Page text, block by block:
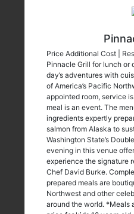
Price Additional Cost |
Pinnacle Grill for lunch or
day’s adventures with
of America’s Pacific
appointed room, service
meal is an event. The
ingredients expertly
salmon from Alaska to
Washington State’s
evening in this venue
experience the signature
Chef David Burke.
prepared meals are
Northwest and other
around the world. *Meals